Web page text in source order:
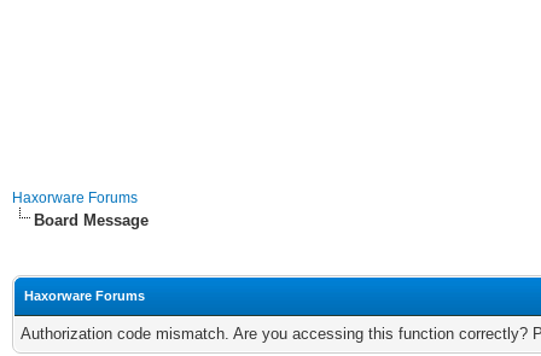
Haxorware Forums
Board Message
Haxorware Forums
Authorization code mismatch. Are you accessing this function correctly?